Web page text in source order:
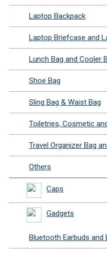
Laptop Backpack
Laptop Briefcase and
Lunch Bag and Cooler
Shoe Bag
Sling Bag & Waist Bag
Toiletries, Cosmetic
Travel Organizer Bag
Others
Caps
Gadgets
Bluetooth Earbuds